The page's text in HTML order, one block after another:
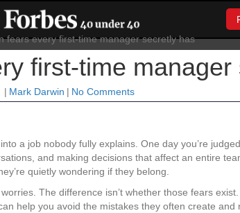
first-time manager
| Mark Darwin | No Comments
a job nobody fully explains. One day you’re
and making decisions that affect an entire
quietly wondering if they belong.
The difference isn’t whether those fears
help you avoid the mistakes they often create